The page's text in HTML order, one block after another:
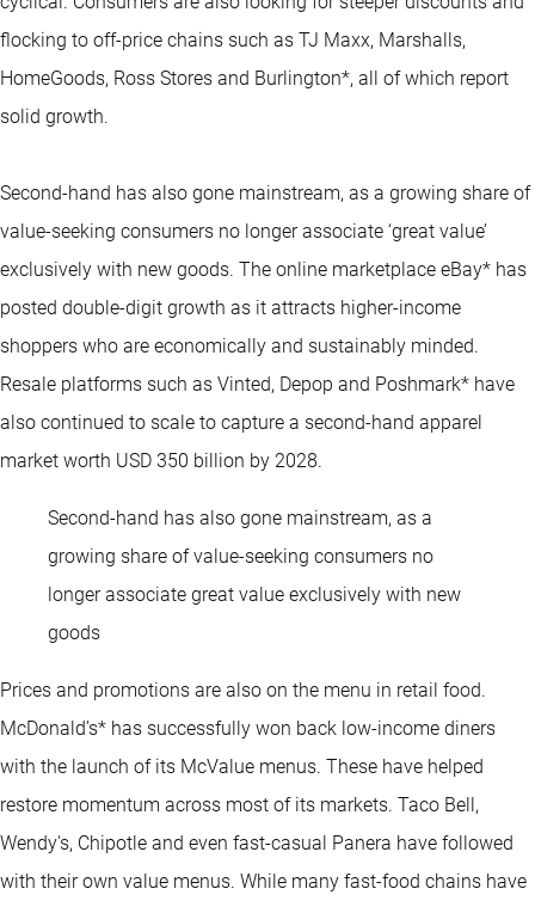
flocking to off-price chains such as TJ Maxx, Marshalls,
HomeGoods, Ross Stores and Burlington*, all of which report
solid growth.
Second-hand has also gone mainstream, as a growing share of
value-seeking consumers no longer associate ‘great value’
exclusively with new goods. The online marketplace eBay* has
posted double-digit growth as it attracts higher-income
shoppers who are economically and sustainably minded.
Resale platforms such as Vinted, Depop and Poshmark* have
also continued to scale to capture a second-hand apparel
market worth USD 350 billion by 2028.
Second-hand has also gone mainstream, as a
growing share of value-seeking consumers no
longer associate great value exclusively with new
goods
Prices and promotions are also on the menu in retail food.
McDonald’s* has successfully won back low-income diners
with the launch of its McValue menus. These have helped
restore momentum across most of its markets. Taco Bell,
Wendy's, Chipotle and even fast-casual Panera have followed
with their own value menus. While many fast-food chains have